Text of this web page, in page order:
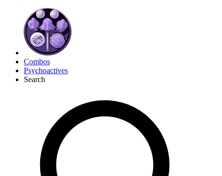
Combos
Psychoactives
Search